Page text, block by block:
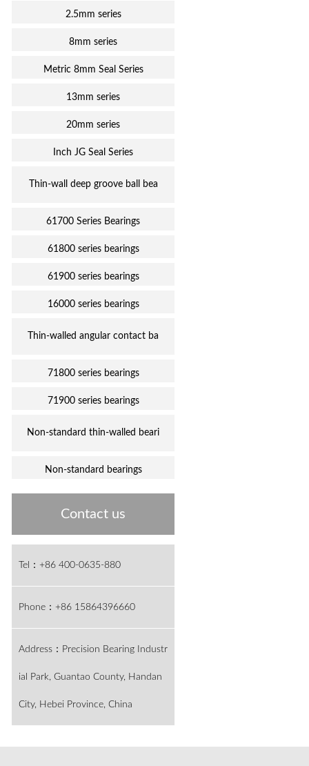
2.5mm series
8mm series
Metric 8mm Seal Series
13mm series
20mm series
Inch JG Seal Series
Thin-wall deep groove ball bea
61700 Series Bearings
61800 series bearings
61900 series bearings
16000 series bearings
Thin-walled angular contact ba
71800 series bearings
71900 series bearings
Non-standard thin-walled beari
Non-standard bearings
Contact us
Tel：+86 400-0635-880
Phone：+86 15864396660
Address：Precision Bearing Industr
ial Park, Guantao County, Handan
City, Hebei Province, China